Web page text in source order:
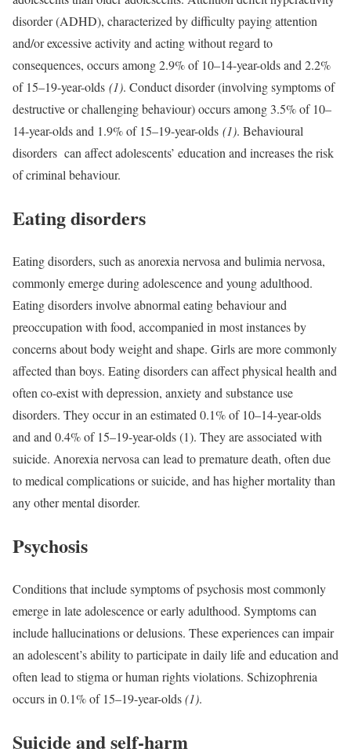
disorder (ADHD), characterized by difficulty paying attention
and/or excessive activity and acting without regard to
consequences, occurs among 2.9% of 10–14-year-olds and 2.2%
of 15–19-year-olds (1). Conduct disorder (involving symptoms of
destructive or challenging behaviour) occurs among 3.5% of 10–
14-year-olds and 1.9% of 15–19-year-olds (1). Behavioural
disorders can affect adolescents’ education and increases the risk
of criminal behaviour.
Eating disorders
Eating disorders, such as anorexia nervosa and bulimia nervosa,
commonly emerge during adolescence and young adulthood.
Eating disorders involve abnormal eating behaviour and
preoccupation with food, accompanied in most instances by
concerns about body weight and shape. Girls are more commonly
affected than boys. Eating disorders can affect physical health and
often co-exist with depression, anxiety and substance use
disorders. They occur in an estimated 0.1% of 10–14-year-olds
and and 0.4% of 15–19-year-olds (1). They are associated with
suicide. Anorexia nervosa can lead to premature death, often due
to medical complications or suicide, and has higher mortality than
any other mental disorder.
Psychosis
Conditions that include symptoms of psychosis most commonly
emerge in late adolescence or early adulthood. Symptoms can
include hallucinations or delusions. These experiences can impair
an adolescent’s ability to participate in daily life and education and
often lead to stigma or human rights violations. Schizophrenia
occurs in 0.1% of 15–19-year-olds(1).
Suicide and self-harm